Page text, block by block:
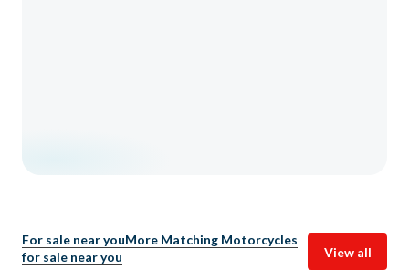
For sale near youMore Matching Motorcycles
for sale near you
View all